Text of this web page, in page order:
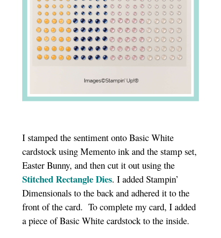
I stamped the sentiment onto Basic White
cardstock using Memento ink and the stamp set,
Easter Bunny, and then cut it out using the
Stitched Rectangle Dies. I added Stampin’
Dimensionals to the back and adhered it to the
front of the card. To complete my card, I added
a piece of Basic White cardstock to the inside.